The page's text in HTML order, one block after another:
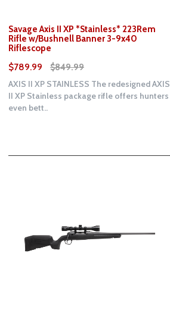
Savage Axis II XP *Stainless* 223Rem
Rifle w/Bushnell Banner 3-9x40
Riflescope
$789.99
$849.99
AXIS II XP STAINLESS The redesigned AXIS
II XP Stainless package rifle offers hunters
even bett..